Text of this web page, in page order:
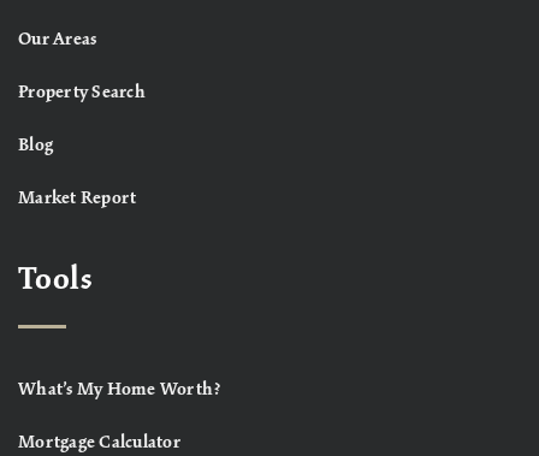
Our Areas
Property Search
Blog
Market Report
Tools
What’s My Home Worth?
Mortgage Calculator